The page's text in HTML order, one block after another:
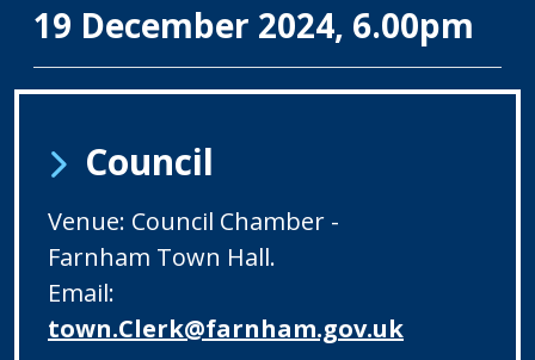
19 December 2024, 6.00pm
Council
Venue: Council Chamber -
Farnham Town Hall.
Email:
town.Clerk@farnham.gov.uk